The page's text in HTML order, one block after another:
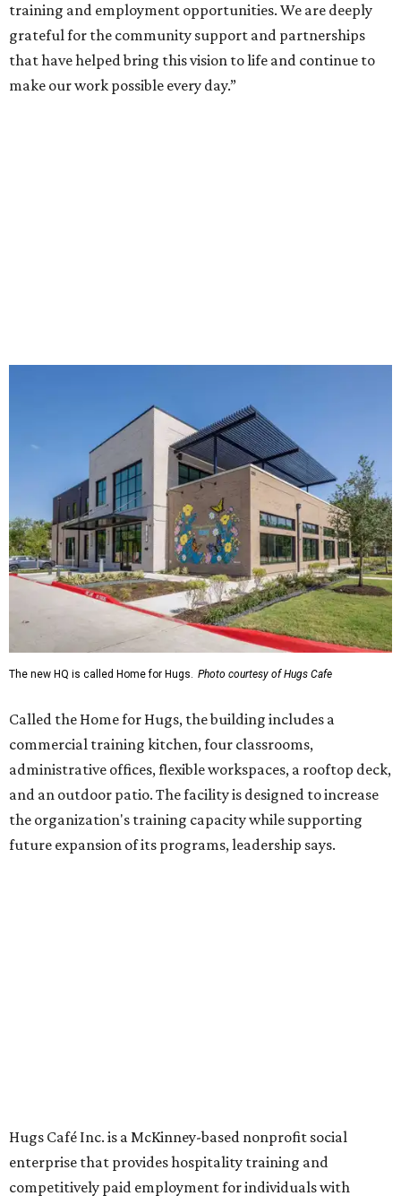
training and employment opportunities. We are deeply
grateful for the community support and partnerships
that have helped bring this vision to life and continue to
make our work possible every day.”
The new HQ is called Home for Hugs. Photo courtesy of Hugs Cafe
Called the Home for Hugs, the building includes a
commercial training kitchen, four classrooms,
administrative offices, flexible workspaces, a rooftop deck,
and an outdoor patio. The facility is designed to increase
the organization's training capacity while supporting
future expansion of its programs, leadership says.
Hugs Café Inc. is a McKinney-based nonprofit social
enterprise that provides hospitality training and
intellectual and developmental disabilities. Its flagship
venture is Hugs Café, which offers on-the-job experience
in an inclusive restaurant environment.
Dining at Hugs Cafe
Founded in 2015 by Ruth Thompson, the organization has
desserts.